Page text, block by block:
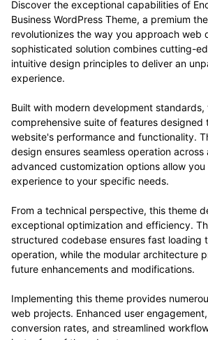
Discover the exceptional capabilities of
Business WordPress Theme, a premium
revolutionizes the way you approach web
sophisticated solution combines cutting-
intuitive design principles to deliver an
experience.
Built with modern development standards,
comprehensive suite of features designed
website's performance and functionality.
design ensures seamless operation
advanced customization options allow
experience to your specific needs.
From a technical perspective, this theme
exceptional optimization and efficiency.
structured codebase ensures fast loading
operation, while the modular architecture
future enhancements and modifications.
Implementing this theme provides
web projects. Enhanced user
conversion rates, and streamlined